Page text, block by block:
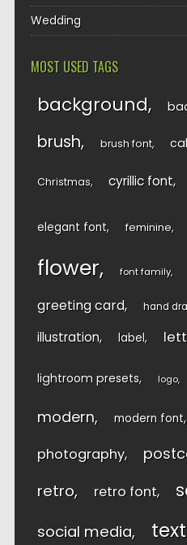
Wedding
MOST USED TAGS
background
brush brush font
Christmas cyrillic font
elegant font feminine
flower font family
greeting card hand
illustration label
lightroom presets logo
modern modern font
photography
retro retro font
social media